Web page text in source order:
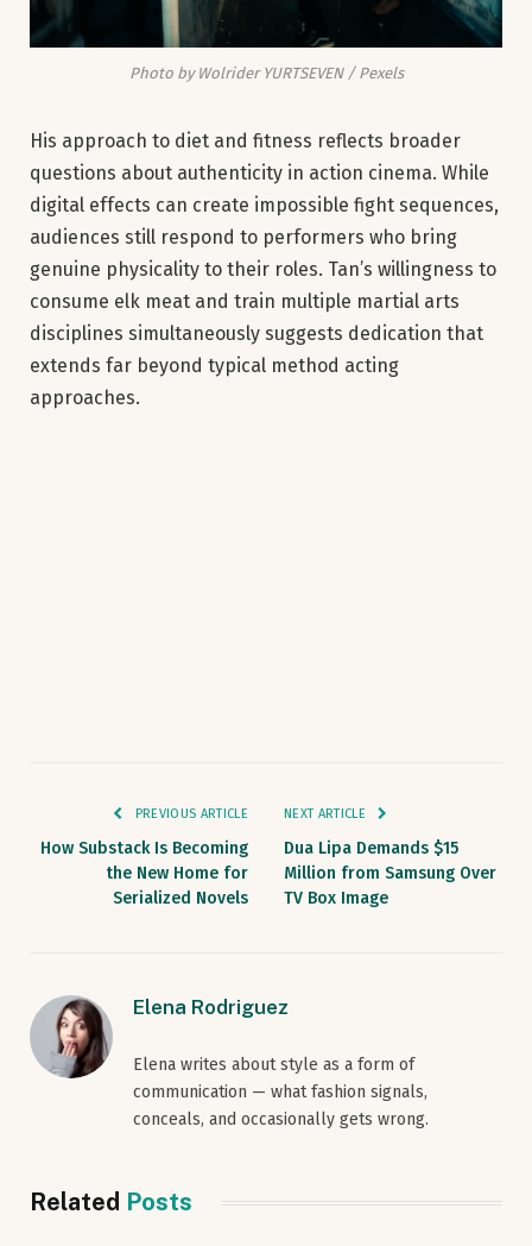
Photo by Wolrider YURTSEVEN / Pexels
His approach to diet and fitness reflects broader
questions about authenticity in action cinema. While
digital effects can create impossible fight sequences,
audiences still respond to performers who bring
genuine physicality to their roles. Tan’s willingness to
consume elk meat and train multiple martial arts
disciplines simultaneously suggests dedication that
extends far beyond typical method acting
approaches.
PREVIOUS ARTICLE
How Substack Is Becoming
the New Home for
Serialized Novels
NEXT ARTICLE
Dua Lipa Demands $15
Million from Samsung Over
TV Box Image
Elena Rodriguez
Elena writes about style as a form of
communication — what fashion signals,
conceals, and occasionally gets wrong.
Related Posts